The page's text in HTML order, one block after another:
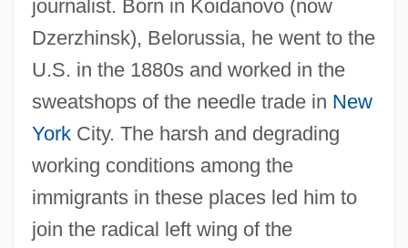
journalist. Born in Koidanovo (now
Dzerzhinsk), Belorussia, he went to the
U.S. in the 1880s and worked in the
sweatshops of the needle trade in New
YorkCity. The harsh and degrading
working conditions among the
immigrants in these places led him to
join the radical left wing of the